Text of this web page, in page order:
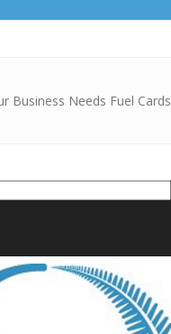
Business Needs Fuel Cards
on Fuel Today!